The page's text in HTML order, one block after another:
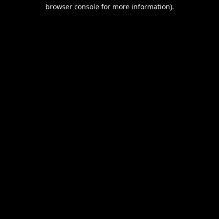
browser console for more information).